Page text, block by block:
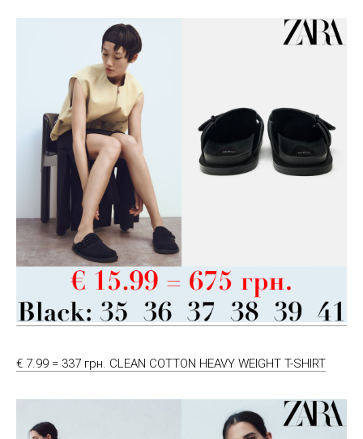
€ 7.99 = 337 грн. CLEAN COTTON HEAVY WEIGHT T-SHIRT